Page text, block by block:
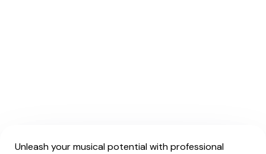
Unleash your musical potential with professional